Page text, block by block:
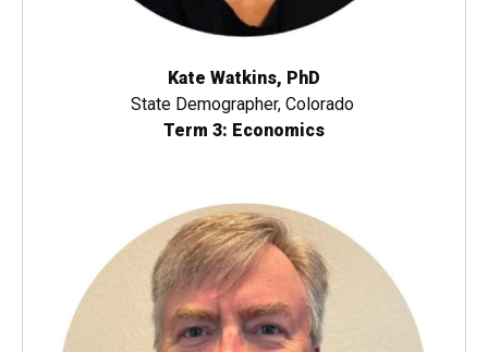
Kate Watkins, PhD
State Demographer, Colorado
Term 3: Economics